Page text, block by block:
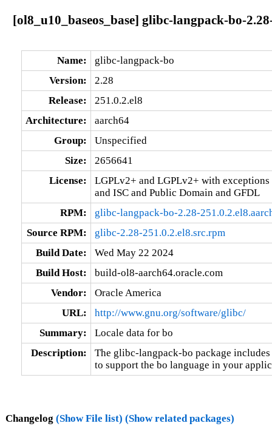
[ol8_u10_baseos_base] glibc-langpack-bo-
Name:
glibc-langpack-bo
Version:
2.28
Release:
251.0.2.el8
Architecture:
aarch64
Group:
Unspecified
Size:
2656641
License:
LGPLv2+ and LGPLv2+ with
and ISC and Public Domain and GFDL
RPM:
glibc-langpack-bo-2.28-
Source RPM:
glibc-2.28-251.0.2.el8.src.rpm
Build Date:
Wed May 22 2024
Build Host:
build-ol8-aarch64.oracle.com
Vendor:
Oracle America
URL:
http://www.gnu.org/software/glibc/
Summary:
Locale data for bo
Description:
The glibc-langpack-bo package
to support the bo language in your
Changelog (Show File list) (Show related packages)